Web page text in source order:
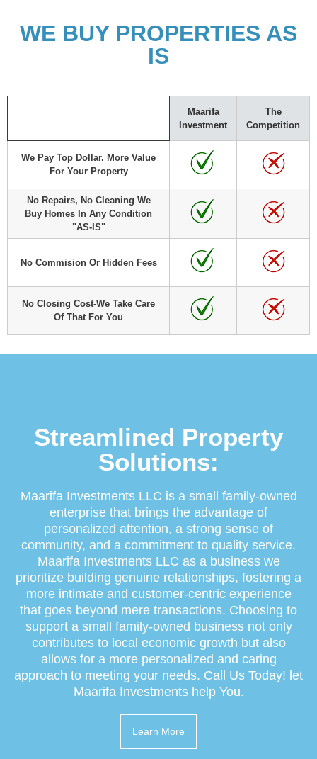
WE BUY PROPERTIES AS
IS
Maarifa
Investment
The
Competition
We Pay Top Dollar. More Value
For Your Property
No Repairs, No Cleaning We
Buy Homes In Any Condition
"AS-IS"
No Commision Or Hidden Fees
No Closing Cost-We Take Care
Of That For You
Streamlined Property
Solutions:
Maarifa Investments LLC is a small family-owned
enterprise that brings the advantage of
personalized attention, a strong sense of
community, and a commitment to quality service.
Maarifa Investments LLC as a business we
prioritize building genuine relationships, fostering a
more intimate and customer-centric experience
that goes beyond mere transactions. Choosing to
support a small family-owned business not only
contributes to local economic growth but also
allows for a more personalized and caring
approach to meeting your needs. Call Us Today! let
Maarifa Investments help You.
Learn More